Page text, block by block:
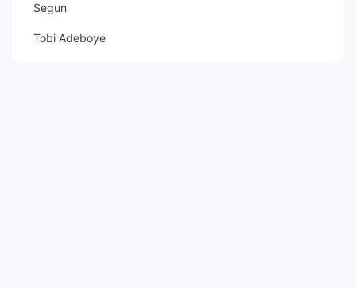
Segun
Tobi Adeboye